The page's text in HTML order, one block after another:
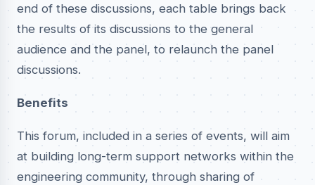
end of these discussions, each table brings back
the results of its discussions to the general
audience and the panel, to relaunch the panel
discussions.
Benefits
This forum, included in a series of events, will aim
at building long-term support networks within the
engineering community, through sharing of